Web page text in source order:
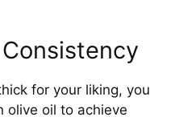
for your liking, you
olive oil to achieve